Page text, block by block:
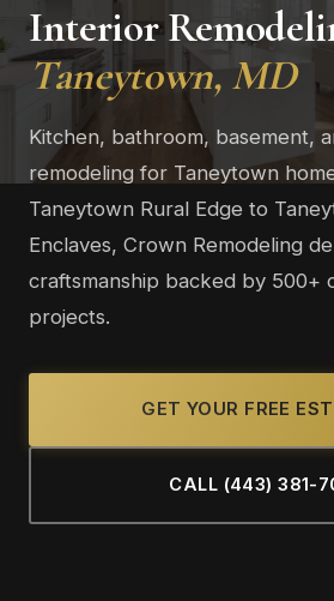
Interior
Taneytown, MD
Kitchen, bathroom, basement,
remodeling for Taneytown
Taneytown Rural Edge to
Enclaves, Crown Remodeling
craftsmanship backed by 500+
projects.
GET YOUR FREE
CALL (443) 381-